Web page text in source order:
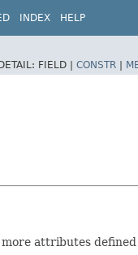
INDEX HELP
FIELD | CONSTR |
attributes defined